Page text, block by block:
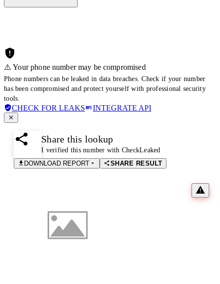
⚠️ Your phone number may be compromised
Phone numbers can be leaked in data breaches. Check if your number
has been compromised and protect yourself with professional security
tools.
CHECK FOR LEAKS INTEGRATE API
Share this lookup
I verified this number with CheckLeaked
DOWNLOAD REPORT
SHARE RESULT